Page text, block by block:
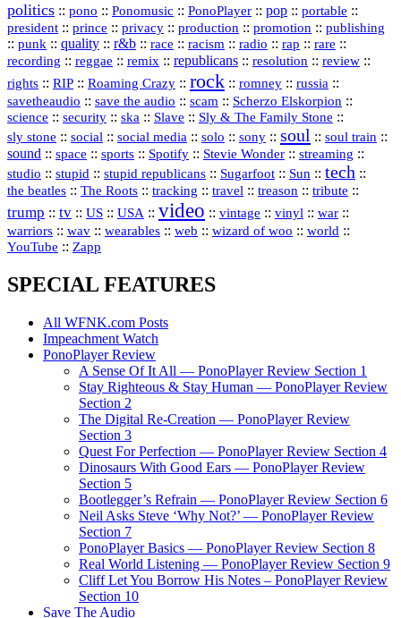
politics :: pono :: Ponomusic :: PonoPlayer :: pop :: portable ::
president :: prince :: privacy :: production :: promotion :: publishing
:: punk :: quality :: r&b :: race :: racism :: radio :: rap :: rare ::
recording :: reggae :: remix :: republicans :: resolution :: review ::
rights :: RIP :: Roaming Crazy :: rock :: romney :: russia ::
savetheaudio :: save the audio :: scam :: Scherzo Elskorpion ::
science :: security :: ska :: Slave :: Sly & The Family Stone ::
sly stone :: social :: social media :: solo :: sony :: soul :: soul train ::
sound :: space :: sports :: Spotify :: Stevie Wonder :: streaming ::
studio :: stupid :: stupid republicans :: Sugarfoot :: Sun :: tech ::
the beatles :: The Roots :: tracking :: travel :: treason :: tribute ::
trump :: tv :: US :: USA :: video :: vintage :: vinyl :: war ::
warriors :: wav :: wearables :: web :: wizard of woo :: world ::
YouTube :: Zapp
SPECIAL FEATURES
All WFNK.com Posts
Impeachment Watch
PonoPlayer Review
A Sense Of It All — PonoPlayer Review Section 1
Stay Righteous & Stay Human — PonoPlayer Review
Section 2
The Digital Re-Creation — PonoPlayer Review
Section 3
Quest For Perfection — PonoPlayer Review Section 4
Dinosaurs With Good Ears — PonoPlayer Review
Section 5
Bootlegger’s Refrain — PonoPlayer Review Section 6
Neil Asks Steve ‘Why Not?’ — PonoPlayer Review
Section 7
PonoPlayer Basics — PonoPlayer Review Section 8
Real World Listening — PonoPlayer Review Section 9
Cliff Let You Borrow His Notes – PonoPlayer Review
Section 10
Save The Audio